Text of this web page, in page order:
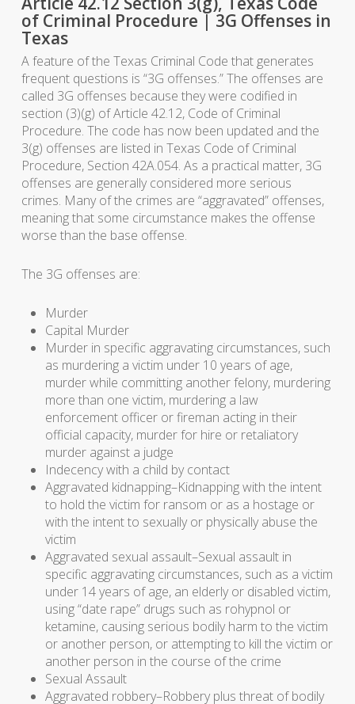
of Criminal Procedure | 3G Offenses in
Texas
A feature of the Texas Criminal Code that generates
frequent questions is “3G offenses.” The offenses are
called 3G offenses because they were codified in
section (3)(g) of Article 42.12, Code of Criminal
Procedure. The code has now been updated and the
3(g) offenses are listed in Texas Code of Criminal
Procedure, Section 42A.054. As a practical matter, 3G
offenses are generally considered more serious
crimes. Many of the crimes are “aggravated” offenses,
meaning that some circumstance makes the offense
worse than the base offense.
The 3G offenses are:
Murder
Capital Murder
Murder in specific aggravating circumstances, such
as murdering a victim under 10 years of age,
murder while committing another felony, murdering
more than one victim, murdering a law
enforcement officer or fireman acting in their
official capacity, murder for hire or retaliatory
murder against a judge
Indecency with a child by contact
Aggravated kidnapping–Kidnapping with the intent
to hold the victim for ransom or as a hostage or
with the intent to sexually or physically abuse the
victim
Aggravated sexual assault–Sexual assault in
specific aggravating circumstances, such as a victim
under 14 years of age, an elderly or disabled victim,
using “date rape” drugs such as rohypnol or
ketamine, causing serious bodily harm to the victim
or another person, or attempting to kill the victim or
another person in the course of the crime
Sexual Assault
Aggravated robbery–Robbery plus threat of bodily